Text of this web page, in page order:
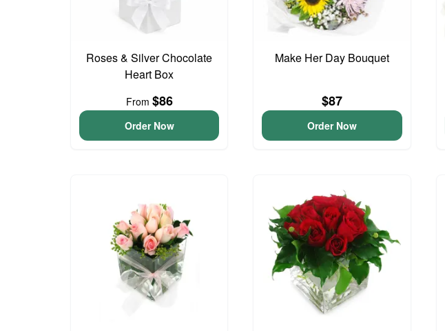
Roses & Silver Chocolate
Heart Box
From $86
Order Now
Make Her Day Bouquet
$87
Order Now